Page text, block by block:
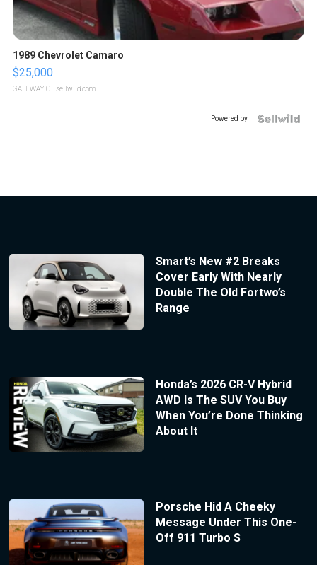
1989 Chevrolet Camaro
$25,000
GATEWAY C. | sellwild.com
Powered by
Smart’s New #2 Breaks
Cover Early With Nearly
Double The Old Fortwo’s
Range
Honda’s 2026 CR-V Hybrid
AWD Is The SUV You Buy
When You’re Done Thinking
About It
Porsche Hid A Cheeky
Message Under This One-
Off 911 Turbo S